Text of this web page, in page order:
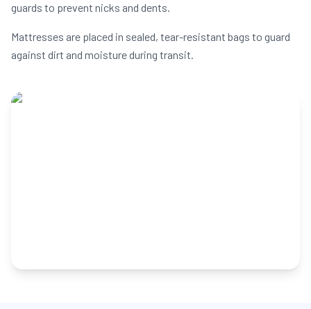
guards to prevent nicks and dents.
Mattresses are placed in sealed, tear-resistant bags to guard
against dirt and moisture during transit.